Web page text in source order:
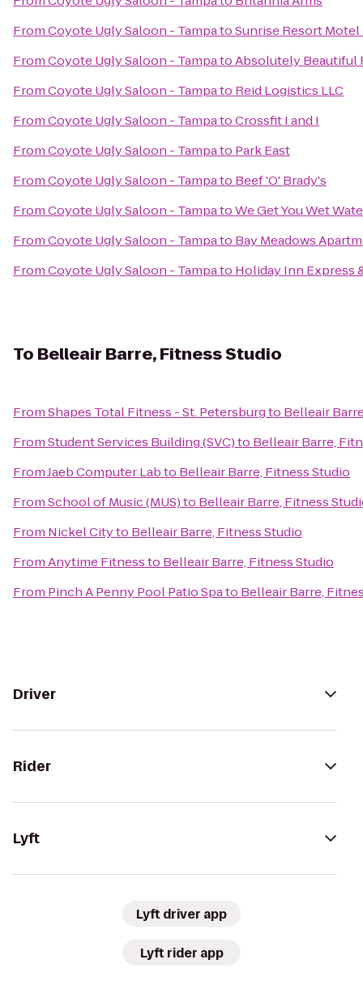
FromCoyote Ugly Saloon - TampatoSunrise Resort
FromCoyote Ugly Saloon - TampatoAbsolutely Beautiful
FromCoyote Ugly Saloon - Tampato Reid Logistics LLC
FromCoyote Ugly Saloon - TampatoCrossfit I and I
FromCoyote Ugly Saloon - Tampato Park East
FromCoyote Ugly Saloon - Tampato Beef 'O' Brady's
FromCoyote Ugly Saloon - TampatoWe Get You Wet
FromCoyote Ugly Saloon - Tampato Bay Meadows
FromCoyote Ugly Saloon - Tampato Holiday Inn Express
To Belleair Barre, Fitness Studio
FromShapes Total Fitness - St. Petersburgto Belleair
FromStudent Services Building (SVC)to Belleair Barre,
FromJaeb Computer Labto Belleair Barre, Fitness Studio
FromSchool of Music (MUS)to Belleair Barre, Fitness
From Nickel Cityto Belleair Barre, Fitness Studio
FromAnytime Fitnessto Belleair Barre, Fitness Studio
From Pinch A Penny Pool Patio Spato Belleair Barre,
Driver
Rider
Lyft
Lyft driver app
Lyft rider app